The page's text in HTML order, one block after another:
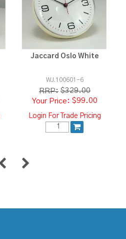
Jaccard Oslo White
WJ.100601-6
RRP: $329.00
$99.00
Login For Trade Pricing